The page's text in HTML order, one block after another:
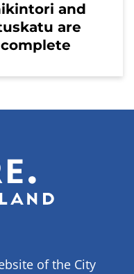
and
are
of the City